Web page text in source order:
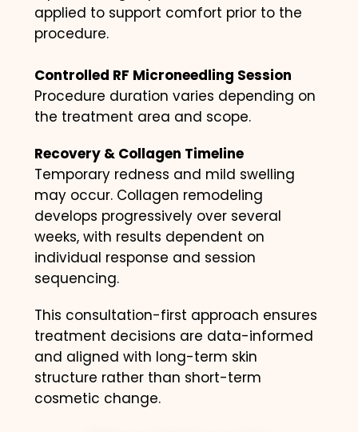
applied to support comfort prior to the
procedure.
Controlled RF Microneedling Session
Procedure duration varies depending on
the treatment area and scope.
Recovery & Collagen Timeline
Temporary redness and mild swelling
may occur. Collagen remodeling
develops progressively over several
weeks, with results dependent on
individual response and session
sequencing.
This consultation-first approach ensures
treatment decisions are data-informed
and aligned with long-term skin
structure rather than short-term
cosmetic change.